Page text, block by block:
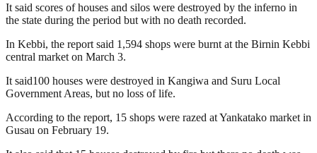
It said scores of houses and silos were destroyed by the inferno in
the state during the period but with no death recorded.
In Kebbi, the report said 1,594 shops were burnt at the Birnin Kebbi
central market on March 3.
It said100 houses were destroyed in Kangiwa and Suru Local
Government Areas, but no loss of life.
According to the report, 15 shops were razed at Yankatako market in
Gusau on February 19.